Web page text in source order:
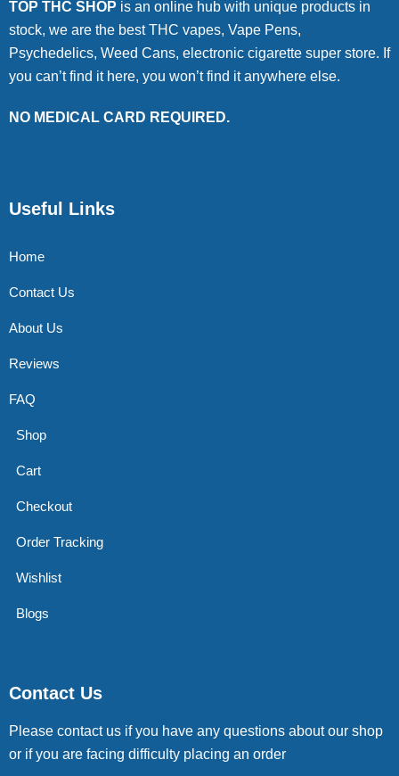
TOP THC SHOP is an online hub with unique products in
stock, we are the best THC vapes, Vape Pens,
Psychedelics, Weed Cans, electronic cigarette super store. If
you can’t find it here, you won’t find it anywhere else.
NO MEDICAL CARD REQUIRED.
Useful Links
Home
Contact Us
About Us
Reviews
FAQ
Shop
Cart
Checkout
Order Tracking
Wishlist
Blogs
Contact Us
Please contact us if you have any questions about our shop
or if you are facing difficulty placing an order